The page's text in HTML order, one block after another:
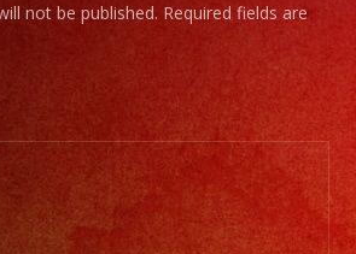
not be published. Required fields are